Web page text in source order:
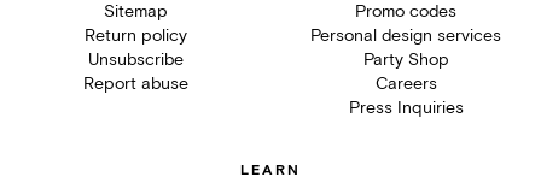
Sitemap
Return policy
Unsubscribe
Report abuse
Promo codes
Personal design services
Party Shop
Careers
Press Inquiries
LEARN